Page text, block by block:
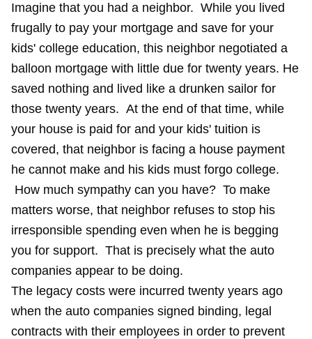
Imagine that you had a neighbor. While you lived
frugally to pay your mortgage and save for your
kids' college education, this neighbor negotiated a
balloon mortgage with little due for twenty years. He
saved nothing and lived like a drunken sailor for
those twenty years. At the end of that time, while
your house is paid for and your kids' tuition is
covered, that neighbor is facing a house payment
he cannot make and his kids must forgo college.
How much sympathy can you have? To make
matters worse, that neighbor refuses to stop his
irresponsible spending even when he is begging
you for support. That is precisely what the auto
companies appear to be doing.
The legacy costs were incurred twenty years ago
when the auto companies signed binding, legal
contracts with their employees in order to prevent